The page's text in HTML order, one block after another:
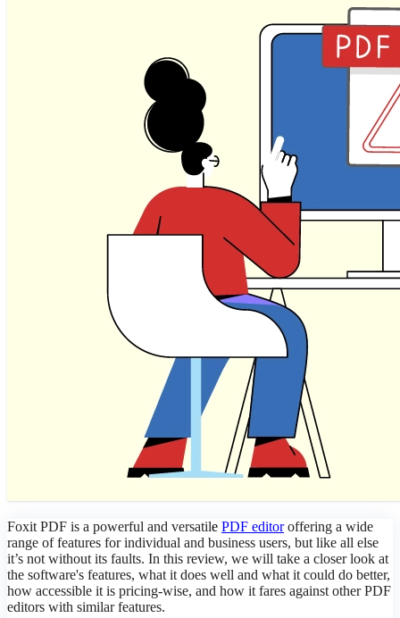
Foxit PDF is a powerful and versatile PDF editor offering a wide
range of features for individual and business users, but like all else
it’s not without its faults. In this review, we will take a closer look at
the software's features, what it does well and what it could do better,
how accessible it is pricing-wise, and how it fares against other PDF
editors with similar features.